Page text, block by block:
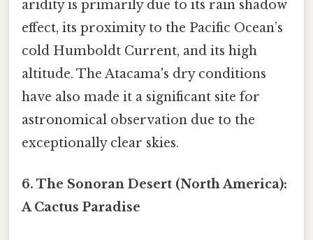
aridity is primarily due to its rain shadow
effect, its proximity to the Pacific Ocean’s
cold Humboldt Current, and its high
altitude. The Atacama's dry conditions
have also made it a significant site for
astronomical observation due to the
exceptionally clear skies.
6. The Sonoran Desert (North America):
A Cactus Paradise